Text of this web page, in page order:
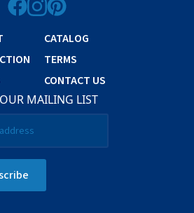
CATALOG
TERMS
CONTACT US
MAILING LIST